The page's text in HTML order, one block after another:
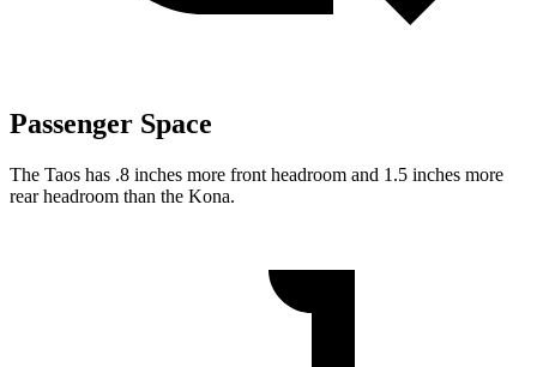
Passenger Space
The Taos has .8 inches more front headroom and 1.5 inches more
rear headroom than the Kona.